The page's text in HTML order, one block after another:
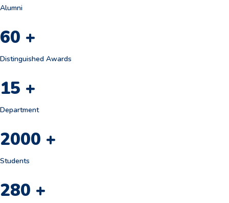
Alumni
60 +
Distinguished Awards
15 +
Department
2000 +
Students
280 +